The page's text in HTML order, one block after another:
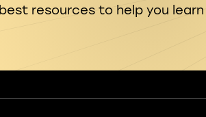
resources to help you